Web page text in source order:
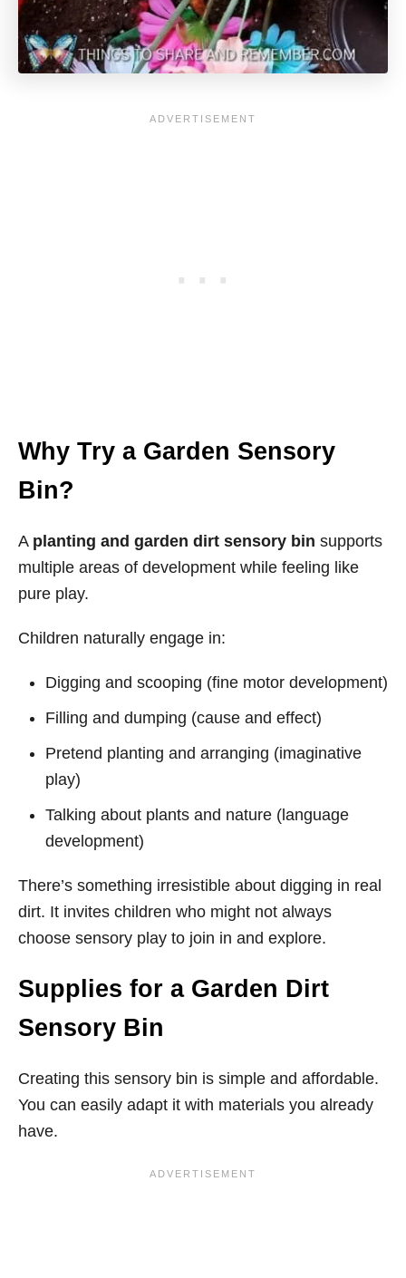
Why Try a Garden Sensory
Bin?
A planting and garden dirt sensory bin supports
multiple areas of development while feeling like
pure play.
Children naturally engage in:
Digging and scooping (fine motor development)
Filling and dumping (cause and effect)
Pretend planting and arranging (imaginative
play)
Talking about plants and nature (language
development)
There’s something irresistible about digging in real
dirt. It invites children who might not always
choose sensory play to join in and explore.
Supplies for a Garden Dirt
Sensory Bin
Creating this sensory bin is simple and affordable.
You can easily adapt it with materials you already
have.